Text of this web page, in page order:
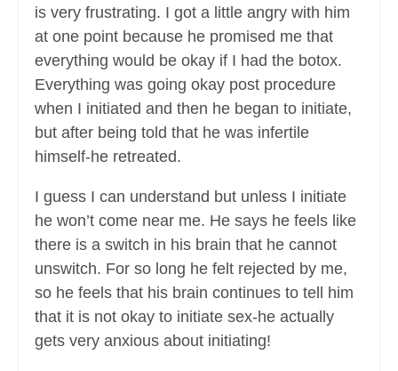
is very frustrating. I got a little angry with him
at one point because he promised me that
everything would be okay if I had the botox.
Everything was going okay post procedure
when I initiated and then he began to initiate,
but after being told that he was infertile
himself-he retreated.
I guess I can understand but unless I initiate
he won’t come near me. He says he feels like
there is a switch in his brain that he cannot
unswitch. For so long he felt rejected by me,
so he feels that his brain continues to tell him
that it is not okay to initiate sex-he actually
gets very anxious about initiating!